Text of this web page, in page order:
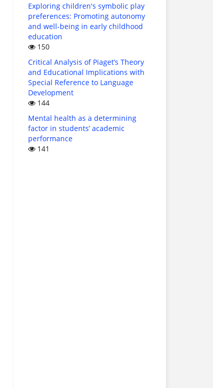
Exploring children's symbolic play
preferences: Promoting autonomy
and well-being in early childhood
education
150
Critical Analysis of Piaget’s Theory
and Educational Implications with
Special Reference to Language
Development
144
Mental health as a determining
factor in students’ academic
performance
141